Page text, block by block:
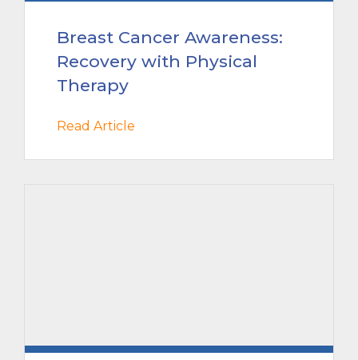
Breast Cancer Awareness:
Recovery with Physical
Therapy
Read Article